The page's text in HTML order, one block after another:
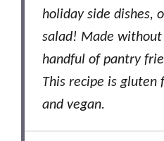
holiday side dishes,
salad! Made without
handful of pantry
This recipe is gluten
and vegan.